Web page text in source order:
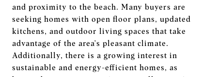
and proximity to the beach. Many buyers are
seeking homes with open floor plans, updated
kitchens, and outdoor living spaces that take
advantage of the area's pleasant climate.
Additionally, there is a growing interest in
sustainable and energy-efficient homes, as